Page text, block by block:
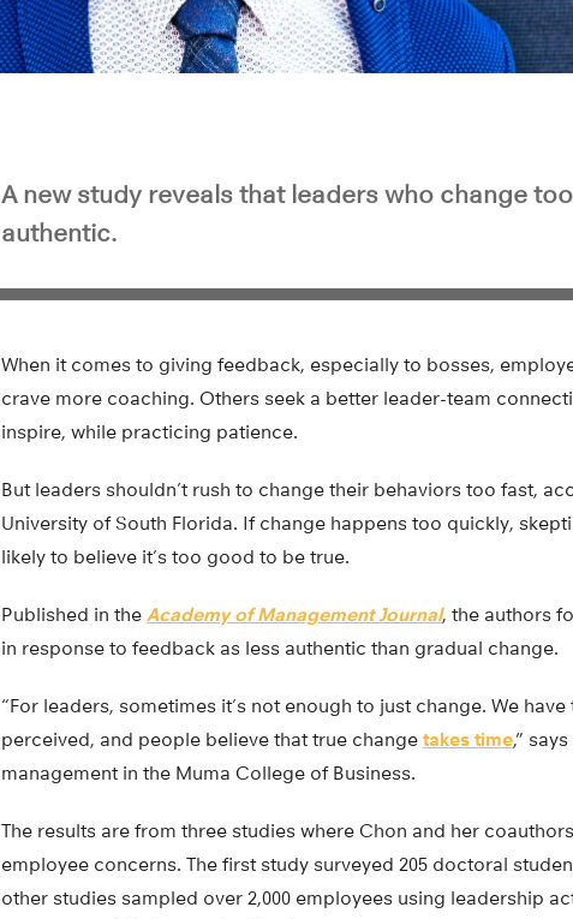
A new study reveals that leaders who change
authentic.
When it comes to giving feedback, especially to bosses,
crave more coaching. Others seek a better leader-team
inspire, while practicing patience.
But leaders shouldn’t rush to change their behaviors too fast,
University of South Florida. If change happens too quickly,
likely to believe it’s too good to be true.
Published in the Academy of Management Journal, the authors
in response to feedback as less authentic than gradual change.
“For leaders, sometimes it’s not enough to just change. We
perceived, and people believe that true change takes time,”
management in the Muma College of Business.
The results are from three studies where Chon and her
employee concerns. The first study surveyed 205 doctoral
other studies sampled over 2,000 employees using leadership